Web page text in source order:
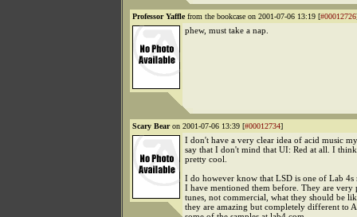
Professor Yafflefrom the bookcase on 2001-07-06 13:19 [#00012726
phew, must take a nap.
Scary Bearon 2001-07-06 13:39 [#00012734]
I don't have a very clear idea of acid music
say that I don't mind that UI: Red at all. I
pretty cool.
I do however know that LSD is one of Lab 4s
I have mentioned them before. They are very
tunes, not commercial, what they should be
they are amazing but completely different to